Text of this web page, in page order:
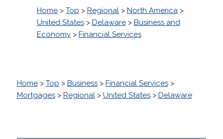
Home> Top > Regional> North America>
United States> Delaware> Business and
Economy> Financial Services
Home> Top > Business> Financial Services>
Mortgages> Regional> United States> Delaware